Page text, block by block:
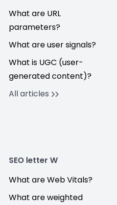
What are URL
parameters?
What are user signals?
What is UGC (user-
generated content)?
All articles
SEO letter W
What are Web Vitals?
What are weighted